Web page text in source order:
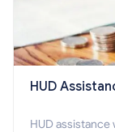
HUD
HUD